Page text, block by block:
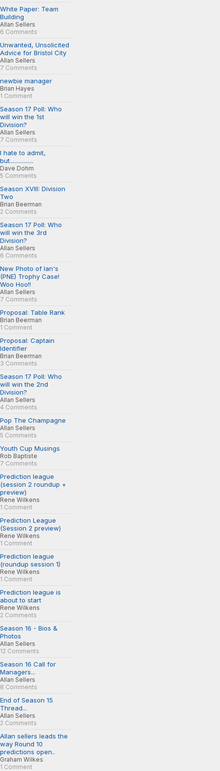
White Paper: Team
Building
Allan Sellers
6 Comments
Unwanted, Unsolicited
Advice for Bristol City
Allan Sellers
7 Comments
newbie manager
Brian Hayes
1 Comment
Season 17 Poll: Who
will win the 1st
Division?
Allan Sellers
7 Comments
I hate to admit,
but................
Dave Dohm
5 Comments
Season XVIII: Division
Two
Brian Beerman
2 Comments
Season 17 Poll: Who
will win the 3rd
Division?
Allan Sellers
6 Comments
New Photo of Ian's
(PNE) Trophy Case!
Woo Hoo!!
Allan Sellers
7 Comments
Proposal: Table Rank
Brian Beerman
1 Comment
Proposal: Captain
Identifier
Brian Beerman
3 Comments
Season 17 Poll: Who
will win the 2nd
Division?
Allan Sellers
4 Comments
Pop The Champagne
Allan Sellers
5 Comments
Youth Cup Musings
Rob Baptiste
7 Comments
Prediction league
(session 2 roundup +
preview)
Rene Wilkens
1 Comment
Prediction League
(Session 2 preview)
Rene Wilkens
1 Comment
Prediction league
(roundup session 1)
Rene Wilkens
1 Comment
Prediction league is
about to start
Rene Wilkens
2 Comments
Season 16 - Bios &
Photos
Allan Sellers
12 Comments
Season 16 Call for
Managers...
Allan Sellers
8 Comments
End of Season 15
Thread...
Allan Sellers
2 Comments
Allan sellers leads the
way Round 10
predictions open..
Graham Wilkes
1 Comment